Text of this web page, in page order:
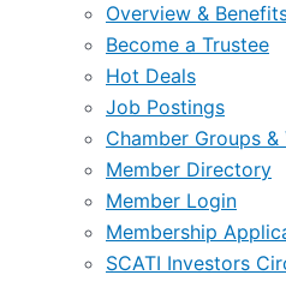
Overview &
Become a Trustee
Hot Deals
Job Postings
Chamber Groups &
Member Directory
Member Login
Membership
SCATI Investors